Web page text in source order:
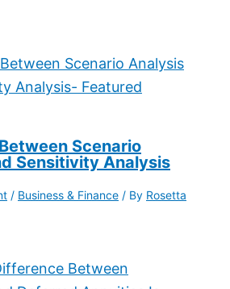
Scenario
Sensitivity Analysis
/ Business & Finance / By Rosetta